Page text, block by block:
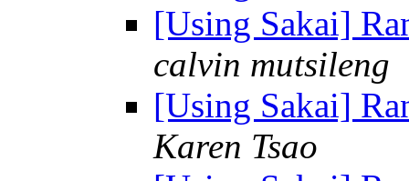
[Using Sakai]
calvin mutsileng
[Using Sakai]
Karen Tsao